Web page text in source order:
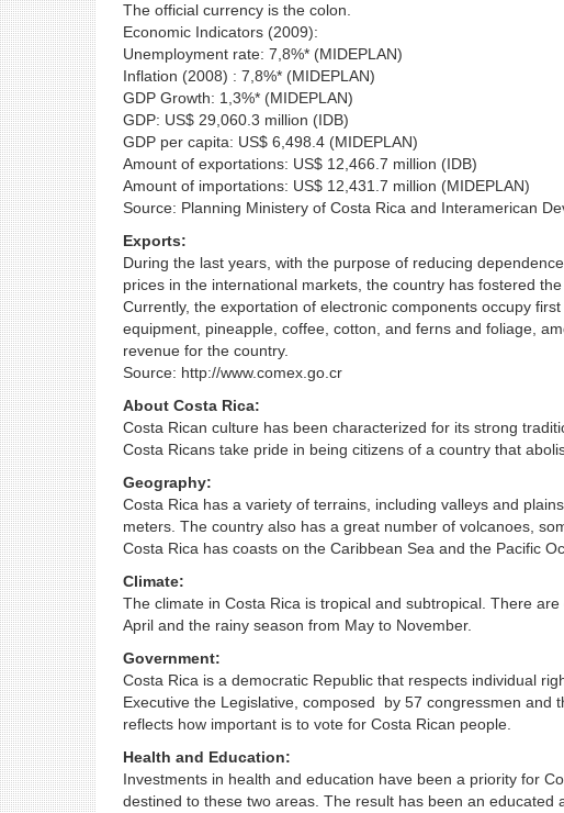
The official currency is the colon.
Economic Indicators (2009):
Unemployment rate: 7,8%* (MIDEPLAN)
Inflation (2008) : 7,8%* (MIDEPLAN)
GDP Growth: 1,3%* (MIDEPLAN)
GDP: US$ 29,060.3 million (IDB)
GDP per capita: US$ 6,498.4 (MIDEPLAN)
Amount of exportations: US$ 12,466.7 million (IDB)
Amount of importations: US$ 12,431.7 million (MIDEPLAN)
Source: Planning Ministery of Costa Rica and Interamerican
Exports:
During the last years, with the purpose of reducing
prices in the international markets, the country has fostered
Currently, the exportation of electronic components occupy
equipment, pineapple, coffee, cotton, and ferns and foliage,
revenue for the country.
Source: http://www.comex.go.cr
About Costa Rica:
Costa Rican culture has been characterized for its strong
Costa Ricans take pride in being citizens of a country that
Geography:
Costa Rica has a variety of terrains, including valleys and
meters. The country also has a great number of volcanoes,
Costa Rica has coasts on the Caribbean Sea and the Pacific
Climate:
The climate in Costa Rica is tropical and subtropical. There
April and the rainy season from May to November.
Government:
Costa Rica is a democratic Republic that respects individual
Executive the Legislative, composed by 57 congressmen and
reflects how important is to vote for Costa Rican people.
Health and Education:
Investments in health and education have been a priority for
destined to these two areas. The result has been an